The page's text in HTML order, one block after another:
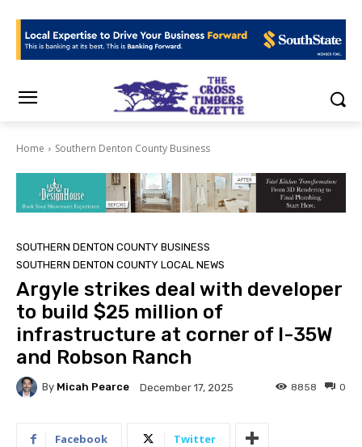
Home Southern Denton County Business
SOUTHERN DENTON COUNTY BUSINESS
SOUTHERN DENTON COUNTY LOCAL NEWS
Argyle strikes deal with developer
to build $25 million of
infrastructure at corner of I-35W
and Robson Ranch
By Micah Pearce December 17, 2025 0
8858
Facebook Twitter